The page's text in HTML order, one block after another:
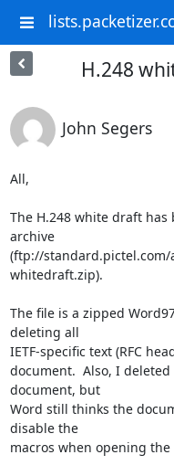
H.248
John Segers
All,
The H.248 white draft
archive
(ftp://
whitedraft.zip).
The file is a zipped
deleting all
IETF-specific text (RFC
document.  Also, I
document, but
Word still thinks the
disable the
macros when opening